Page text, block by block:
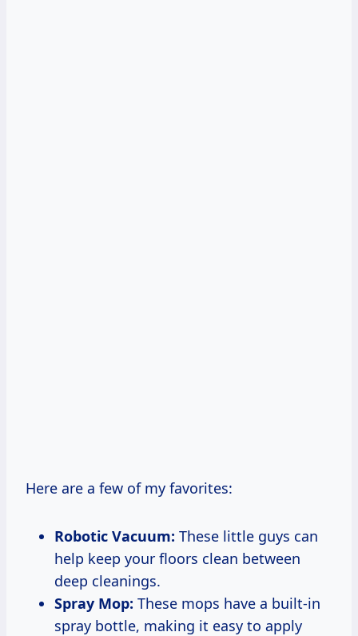
Here are a few of my favorites:
Robotic Vacuum: These little guys can
help keep your floors clean between
deep cleanings.
Spray Mop: These mops have a built-in
spray bottle, making it easy to apply